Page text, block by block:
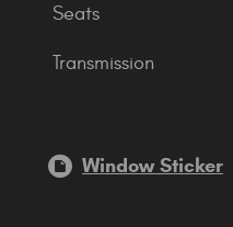
Seats
Transmission
Window Sticker